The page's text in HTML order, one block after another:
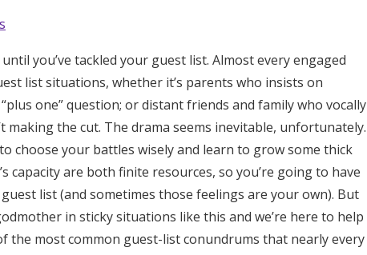
you’ve tackled your guest list. Almost every engaged
list situations, whether it’s parents who insists on
one” question; or distant friends and family who vocally
the cut. The drama seems inevitable, unfortunately.
choose your battles wisely and learn to grow some thick
capacity are both finite resources, so you’re going to have
list (and sometimes those feelings are your own). But
in sticky situations like this and we’re here to help
the most common guest-list conundrums that nearly every